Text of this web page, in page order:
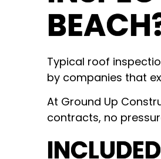
Typical roof
by companies that
At Ground Up
contracts, no